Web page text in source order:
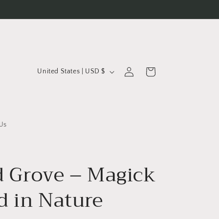
C
/
e
United States | USD $
in
Cart
Grove – Magick
in Nature